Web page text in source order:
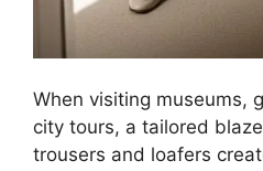
When visiting museums,
city tours, a tailored
trousers and loafers